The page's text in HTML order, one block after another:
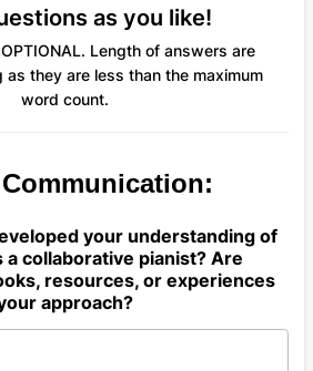
as you like!
Length of answers are
as they are less than the maximum
word count.
your understanding of
a collaborative pianist? Are
resources, or experiences
approach?